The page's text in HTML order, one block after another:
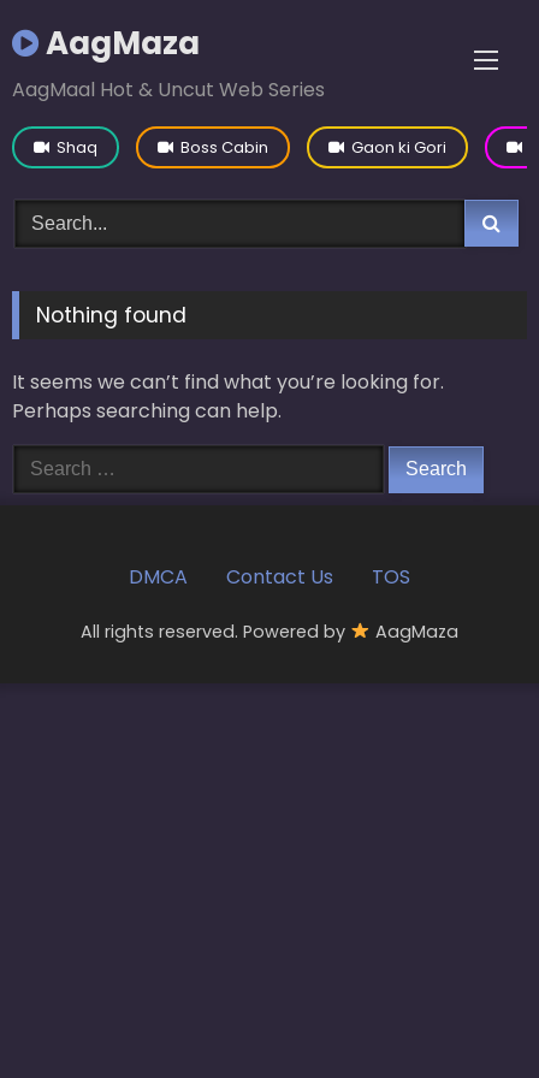
to
AagMaza
AagMaal Hot & Uncut Web Series
Shaq Boss Cabin Gaon ki Gori
Nothing found
It seems we can’t find what you’re looking for.
Perhaps searching can help.
Search
for:
DMCA Contact Us TOS
All rights reserved. Powered by AagMaza